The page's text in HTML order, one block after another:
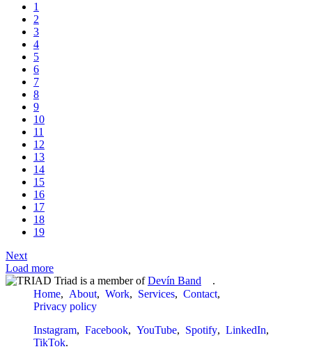
1
2
3
4
5
6
7
8
9
10
11
12
13
14
15
16
17
18
19
Next
Load more
Triad is a member ofDevín Band
.
Home
About Work Services
Contact
Privacy policy
Instagram
Facebook YouTube Spotify
LinkedIn
TikTok